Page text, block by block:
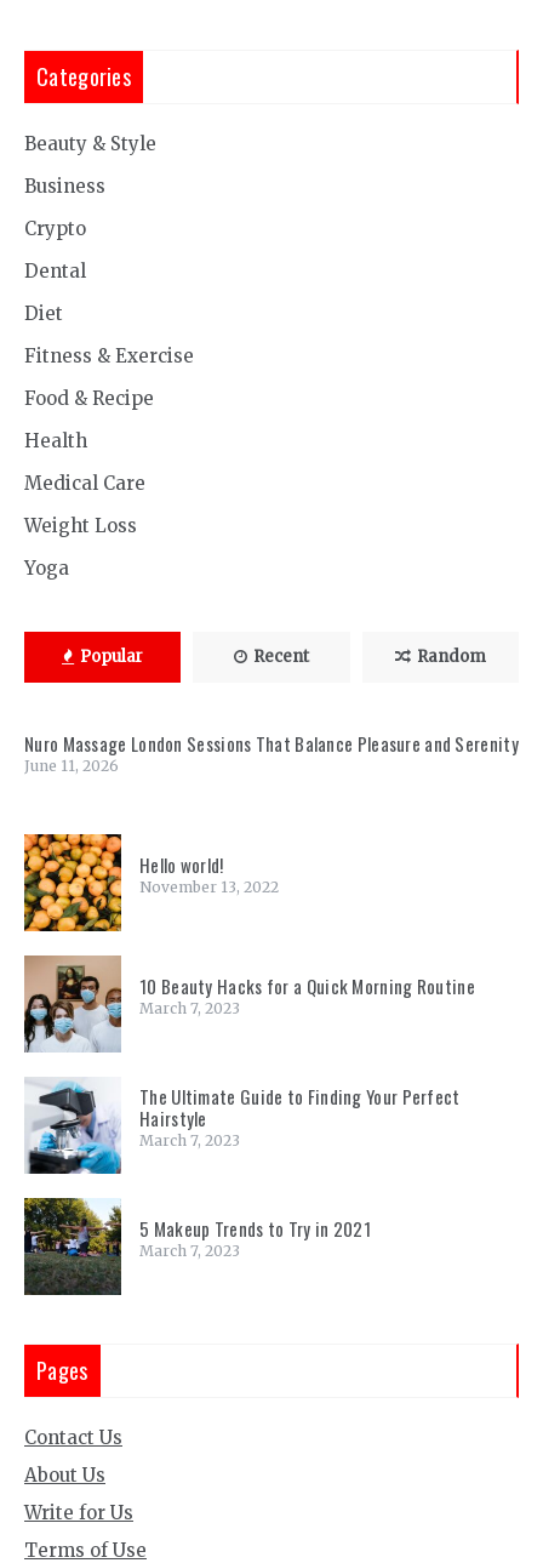
Categories
Beauty & Style
Business
Crypto
Dental
Diet
Fitness & Exercise
Food & Recipe
Health
Medical Care
Weight Loss
Yoga
Popular Recent Random
Nuro Massage London Sessions That Balance Pleasure and Serenity
June 11, 2026
Hello world!
November 13, 2022
10 Beauty Hacks for a Quick Morning Routine
March 7, 2023
The Ultimate Guide to Finding Your Perfect
Hairstyle
March 7, 2023
5 Makeup Trends to Try in 2021
March 7, 2023
Pages
Contact Us
About Us
Write for Us
Terms of Use